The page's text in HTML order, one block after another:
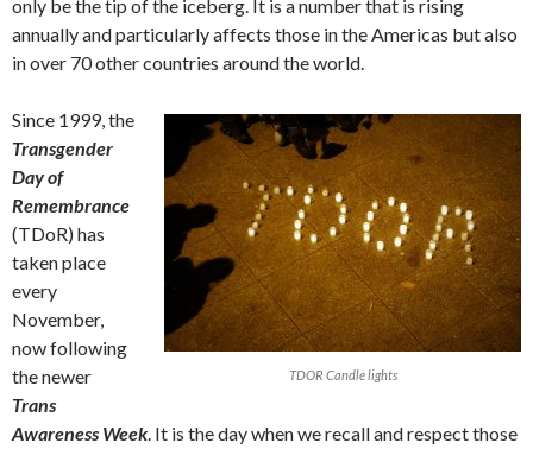
only be the tip of the iceberg. It is a number that is rising
annually and particularly affects those in the Americas but also
in over 70 other countries around the world.
TDOR Candle lights
Since 1999, the
Transgender
Day of
Remembrance
(TDoR) has
taken place
every
November,
now following
the newer
Trans
Awareness Week. It is the day when we recall and respect those